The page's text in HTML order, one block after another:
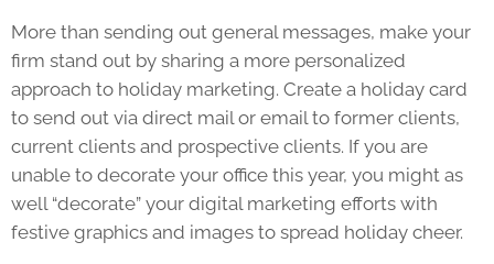
More than sending out general messages, make your
firm stand out by sharing a more personalized
approach to holiday marketing. Create a holiday card
to send out via direct mail or email to former clients,
current clients and prospective clients. If you are
unable to decorate your office this year, you might as
well “decorate” your digital marketing efforts with
festive graphics and images to spread holiday cheer.